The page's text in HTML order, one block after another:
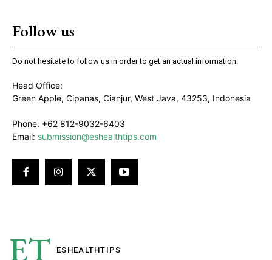
Follow us
Do not hesitate to follow us in order to get an actual information.
Head Office:
Green Apple, Cipanas, Cianjur, West Java, 43253, Indonesia
Phone: +62 812-9032-6403
Email: submission@eshealthtips.com
ET ESHEALTHTIPS